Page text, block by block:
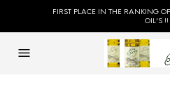
FIRST PLACE IN THE RANKING
OIL'S !!